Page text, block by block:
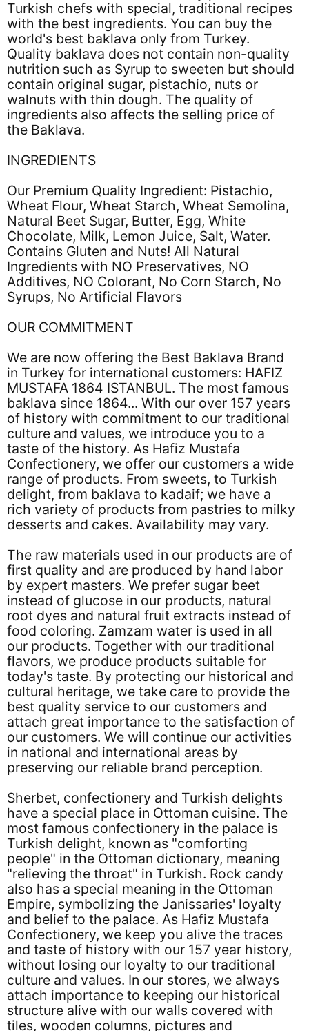
Turkish chefs with special, traditional recipes
with the best ingredients. You can buy the
world's best baklava only from Turkey.
Quality baklava does not contain non-quality
nutrition such as Syrup to sweeten but should
contain original sugar, pistachio, nuts or
walnuts with thin dough. The quality of
ingredients also affects the selling price of
the Baklava.
INGREDIENTS
Our Premium Quality Ingredient: Pistachio,
Wheat Flour, Wheat Starch, Wheat Semolina,
Natural Beet Sugar, Butter, Egg, White
Chocolate, Milk, Lemon Juice, Salt, Water.
Contains Gluten and Nuts! All Natural
Ingredients with NO Preservatives, NO
Additives, NO Colorant, No Corn Starch, No
Syrups, No Artificial Flavors
OUR COMMITMENT
We are now offering the Best Baklava Brand
in Turkey for international customers: HAFIZ
MUSTAFA 1864 ISTANBUL. The most famous
baklava since 1864... With our over 157 years
of history with commitment to our traditional
culture and values, we introduce you to a
taste of the history. As Hafiz Mustafa
Confectionery, we offer our customers a wide
range of products. From sweets, to Turkish
delight, from baklava to kadaif; we have a
rich variety of products from pastries to milky
desserts and cakes. Availability may vary.
The raw materials used in our products are of
first quality and are produced by hand labor
by expert masters. We prefer sugar beet
instead of glucose in our products, natural
root dyes and natural fruit extracts instead of
food coloring. Zamzam water is used in all
our products. Together with our traditional
flavors, we produce products suitable for
today's taste. By protecting our historical and
cultural heritage, we take care to provide the
best quality service to our customers and
attach great importance to the satisfaction of
our customers. We will continue our activities
in national and international areas by
preserving our reliable brand perception.
Sherbet, confectionery and Turkish delights
have a special place in Ottoman cuisine. The
most famous confectionery in the palace is
Turkish delight, known as "comforting
people" in the Ottoman dictionary, meaning
"relieving the throat" in Turkish. Rock candy
also has a special meaning in the Ottoman
Empire, symbolizing the Janissaries' loyalty
and belief to the palace. As Hafiz Mustafa
Confectionery, we keep you alive the traces
and taste of history with our 157 year history,
without losing our loyalty to our traditional
culture and values. In our stores, we always
attach importance to keeping our historical
structure alive with our walls covered with
tiles, wooden columns, pictures and